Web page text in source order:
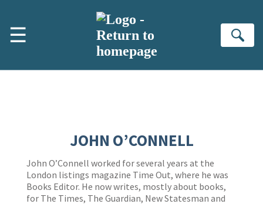
☰
JOHN O’CONNELL
John O’Connell worked for several years at the
London listings magazine Time Out, where he was
Books Editor. He now writes, mostly about books,
for The Times, The Guardian, New Statesman and